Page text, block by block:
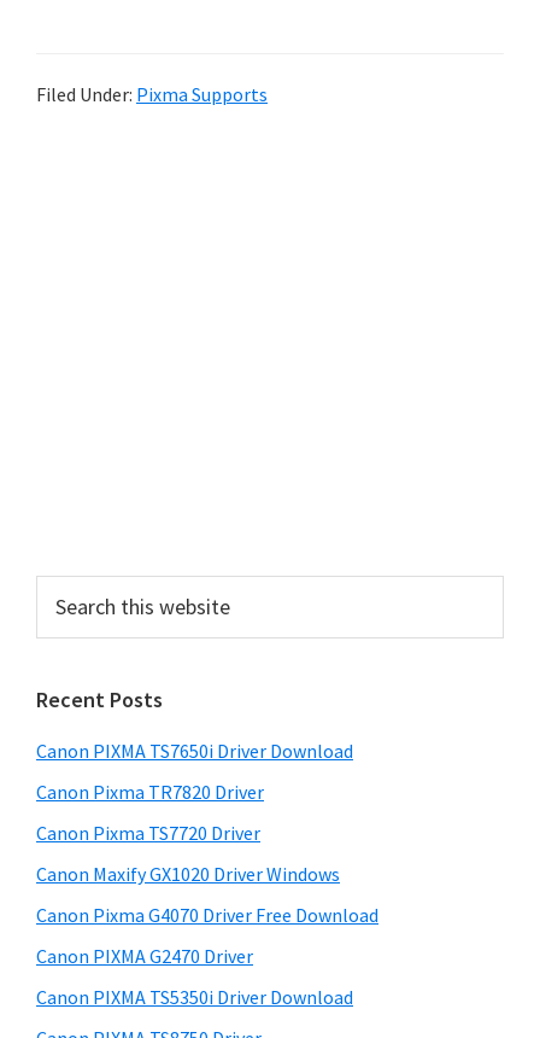
Filed Under: Pixma Supports
a
c
t
h
s
w
e
s
i
Recent Posts
Canon PIXMA TS7650i Driver Download
Canon Pixma TR7820 Driver
Canon Pixma TS7720 Driver
Canon Maxify GX1020 Driver Windows
Canon Pixma G4070 Driver Free Download
Canon PIXMA G2470 Driver
Canon PIXMA TS5350i Driver Download